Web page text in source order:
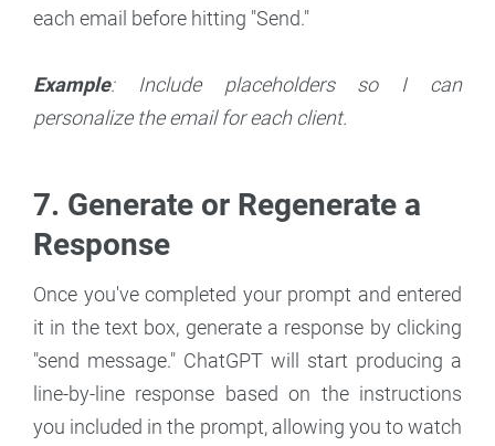
each email before hitting "Send."
Example: Include placeholders so I can
personalize the email for each client.
7. Generate or Regenerate a
Response
Once you've completed your prompt and entered
it in the text box, generate a response by clicking
"send message." ChatGPT will start producing a
line-by-line response based on the instructions
you included in the prompt, allowing you to watch